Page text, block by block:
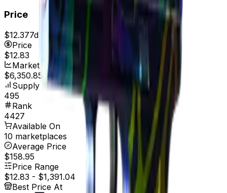
Price
$12.377d range
Price
$12.83
Market Cap
$6,350.85
Supply
495
Rank
4427
Available On
10 marketplaces
Average Price
$158.95
Price Range
$12.83 - $1,391.04
Best Price At